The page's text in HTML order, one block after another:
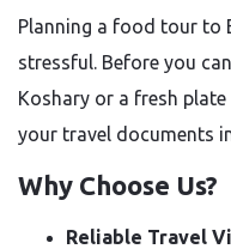
Planning a food tour to
stressful. Before you
Koshary or a fresh
your travel documents
Why Choose Us?
Reliable Travel